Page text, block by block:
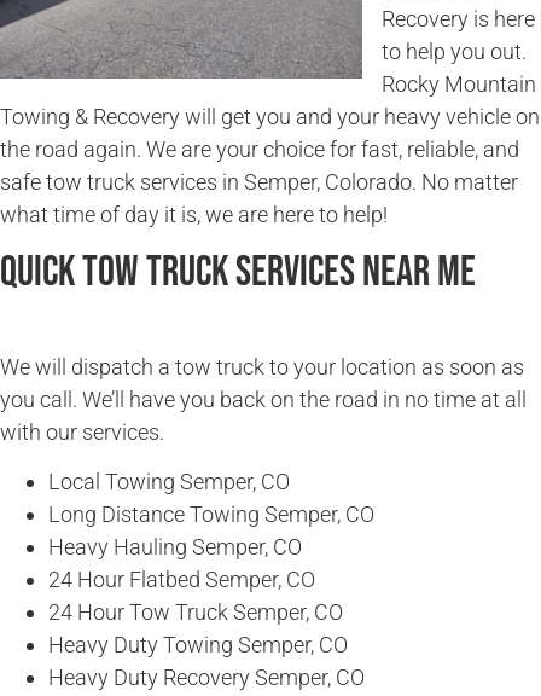
Recovery is here
to help you out.
Rocky Mountain
Towing & Recovery will get you and your heavy vehicle on
the road again. We are your choice for fast, reliable, and
safe tow truck services in Semper, Colorado. No matter
what time of day it is, we are here to help!
Quick Tow Truck Services Near Me
We will dispatch a tow truck to your location as soon as
you call. We’ll have you back on the road in no time at all
with our services.
Local Towing Semper, CO
Long Distance Towing Semper, CO
Heavy Hauling Semper, CO
24 Hour Flatbed Semper, CO
24 Hour Tow Truck Semper, CO
Heavy Duty Towing Semper, CO
Heavy Duty Recovery Semper, CO